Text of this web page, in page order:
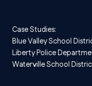
Case Studies:
Blue Valley School
Liberty Police
Waterville School